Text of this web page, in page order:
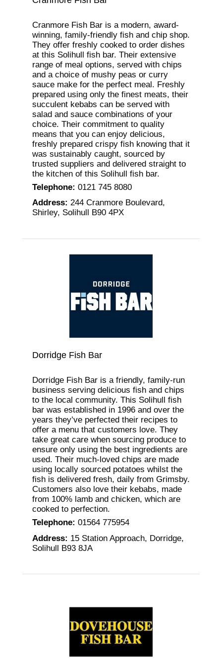
Cranmore Fish Bar is a modern, award-
winning, family-friendly fish and chip shop.
They offer freshly cooked to order dishes
at this Solihull fish bar. Their extensive
range of meal options, served with chips
and a choice of mushy peas or curry
sauce make for the perfect meal. Freshly
prepared using only the finest meats, their
succulent kebabs can be served with
salad and sauce combinations of your
choice. Their commitment to quality
means that you can enjoy delicious,
freshly prepared crispy fish knowing that it
was sustainably caught, sourced by
trusted suppliers and delivered straight to
the kitchen of this Solihull fish bar.
Telephone: 0121 745 8080
Address: 244 Cranmore Boulevard,
Shirley, Solihull B90 4PX
Dorridge Fish Bar
Dorridge Fish Bar is a friendly, family-run
business serving delicious fish and chips
to the local community. This Solihull fish
bar was established in 1996 and over the
years they’ve perfected their recipes to
offer a menu that customers love. They
take great care when sourcing produce to
ensure only using the best ingredients are
used. Their much-loved chips are made
using locally sourced potatoes whilst the
fish is delivered fresh, daily from Grimsby.
Customers also love their kebabs, made
from 100% lamb and chicken, which are
cooked to perfection.
Telephone: 01564 775954
Address: 15 Station Approach, Dorridge,
Solihull B93 8JA